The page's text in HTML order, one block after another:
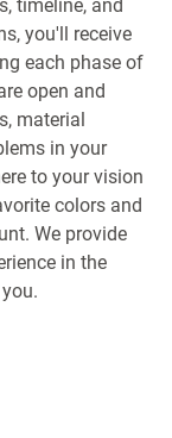
timeline, and
you'll receive
each phase of
open and
material
in your
to your vision
colors and
We provide
in the